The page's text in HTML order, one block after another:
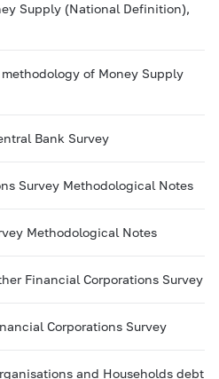
Supply (National Definition),
of Money Supply
Bank Survey
Survey Methodological Notes
Methodological Notes
Financial Corporations Survey
Corporations Survey
and Households debt